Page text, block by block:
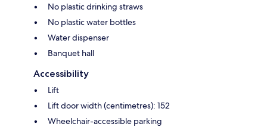
No plastic drinking straws
No plastic water bottles
Water dispenser
Banquet hall
Accessibility
Lift
Lift door width (centimetres): 152
Wheelchair-accessible parking